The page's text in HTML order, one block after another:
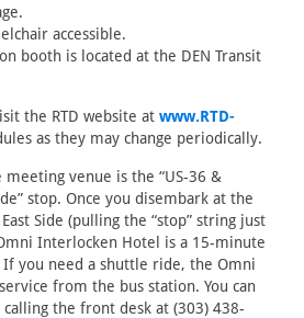
accessible.
booth is located at the DEN Transit
the RTD website at www.RTD-
as they may change periodically.
venue is the “US-36 &
stop. Once you disembark at the
Side (pulling the “stop” string just
Interlocken Hotel is a 15-minute
you need a shuttle ride, the Omni
from the bus station. You can
the front desk at (303) 438-